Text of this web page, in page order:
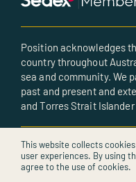
Position acknowledges
country throughout
sea and community. We
past and present and
and Torres Strait
© All rights reserved •
This website collects
user experiences. By using
agree to the use of cookies.